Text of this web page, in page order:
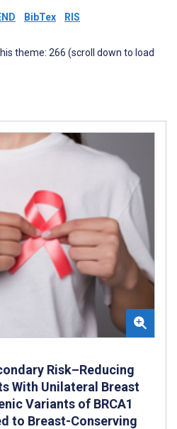
BibTex RIS
theme: 266 (scroll down to load
Risk–Reducing
With Unilateral Breast
Variants of BRCA1
to Breast-Conserving